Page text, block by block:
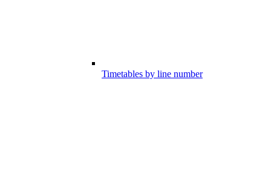
Timetables by line number